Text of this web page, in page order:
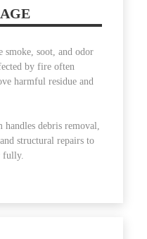
smoke, soot, and odor
by fire often
harmful residue and
handles debris removal,
structural repairs to
fully.